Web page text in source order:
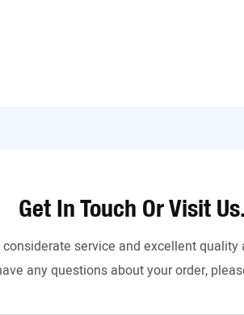
Get In Touch Or Visit Us.
service and excellent
any questions about your order,